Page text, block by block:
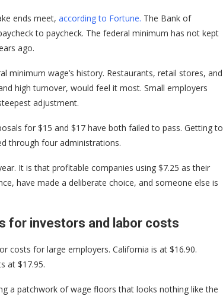
ends meet, according to Fortune. The Bank of
to paycheck. The federal minimum has not kept
ago.
minimum wage’s history. Restaurants, retail stores, and
high turnover, would feel it most. Small employers
adjustment.
for $15 and $17 have both failed to pass. Getting to
through four administrations.
It is that profitable companies using $7.25 as their
have made a deliberate choice, and someone else is
for investors and labor costs
costs for large employers. California is at $16.90.
at $17.95.
a patchwork of wage floors that looks nothing like the